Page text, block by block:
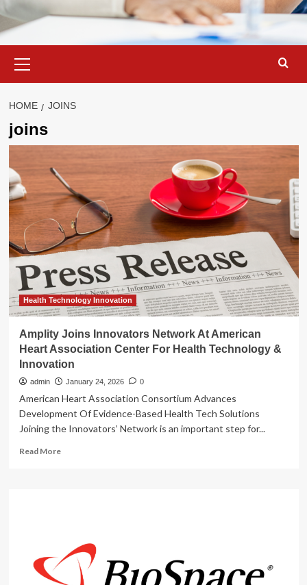
Menu
HOME JOINS
joins
Health Technology Innovation
Amplity Joins Innovators Network At American
Heart Association Center For Health Technology &
Innovation
admin January 24, 2026 0
American Heart Association Consortium Advances
Development Of Evidence-Based Health Tech Solutions
Joining the Innovators’ Network is an important step for...
Read MoreRead
American
Heart
Association